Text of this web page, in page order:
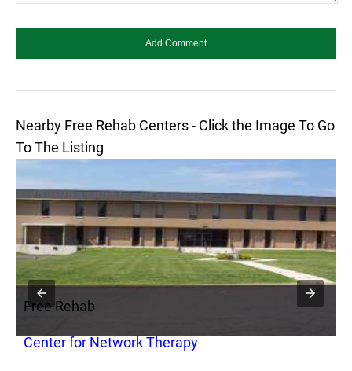
Nearby Free Rehab Centers - Click the Image To Go
To The Listing
Free Rehab
Center for Network Therapy